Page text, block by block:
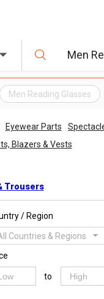
Men Reading Glasses
Eyewear Parts
Blazers & Vests
Trousers
/ Region
Countries & Regions
to